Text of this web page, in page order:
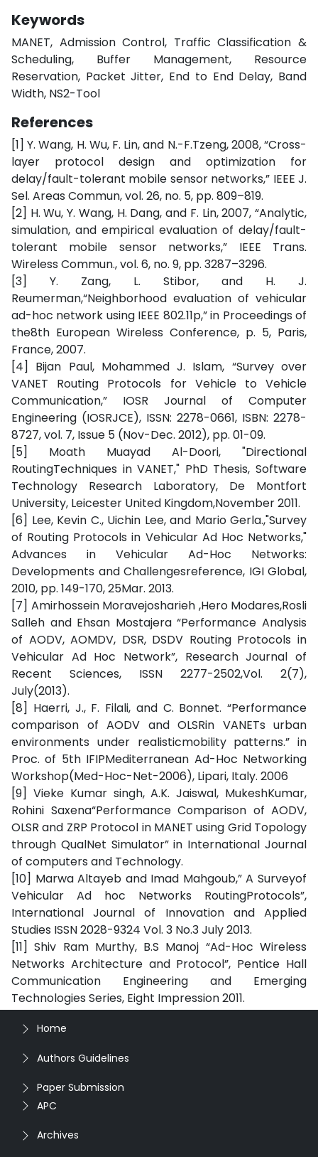
Keywords
MANET, Admission Control, Traffic Classification &
Scheduling, Buffer Management, Resource
Reservation, Packet Jitter, End to End Delay, Band
Width, NS2-Tool
References
[1] Y. Wang, H. Wu, F. Lin, and N.-F.Tzeng, 2008, “Cross-
layer protocol design and optimization for
delay/fault-tolerant mobile sensor networks,” IEEE J.
Sel. Areas Commun, vol. 26, no. 5, pp. 809–819.
[2] H. Wu, Y. Wang, H. Dang, and F. Lin, 2007, “Analytic,
simulation, and empirical evaluation of delay/fault-
tolerant mobile sensor networks,” IEEE Trans.
Wireless Commun., vol. 6, no. 9, pp. 3287–3296.
[3] Y. Zang, L. Stibor, and H. J.
Reumerman,“Neighborhood evaluation of vehicular
ad-hoc network using IEEE 802.11p,” in Proceedings of
the8th European Wireless Conference, p. 5, Paris,
France, 2007.
[4] Bijan Paul, Mohammed J. Islam, “Survey over
VANET Routing Protocols for Vehicle to Vehicle
Communication,” IOSR Journal of Computer
Engineering (IOSRJCE), ISSN: 2278-0661, ISBN: 2278-
8727, vol. 7, Issue 5 (Nov-Dec. 2012), pp. 01-09.
[5] Moath Muayad Al-Doori, "Directional
RoutingTechniques in VANET," PhD Thesis, Software
Technology Research Laboratory, De Montfort
University, Leicester United Kingdom,November 2011.
[6] Lee, Kevin C., Uichin Lee, and Mario Gerla.,"Survey
of Routing Protocols in Vehicular Ad Hoc Networks,"
Advances in Vehicular Ad-Hoc Networks:
Developments and Challengesreference, IGI Global,
2010, pp. 149-170, 25Mar. 2013.
[7] Amirhossein Moravejosharieh ,Hero Modares,Rosli
Salleh and Ehsan Mostajera “Performance Analysis
of AODV, AOMDV, DSR, DSDV Routing Protocols in
Vehicular Ad Hoc Network”, Research Journal of
Recent Sciences, ISSN 2277-2502,Vol. 2(7),
July(2013).
[8] Haerri, J., F. Filali, and C. Bonnet. “Performance
comparison of AODV and OLSRin VANETs urban
environments under realisticmobility patterns.” in
Proc. of 5th IFIPMediterranean Ad-Hoc Networking
Workshop(Med-Hoc-Net-2006), Lipari, Italy. 2006
[9] Vieke Kumar singh, A.K. Jaiswal, MukeshKumar,
Rohini Saxena“Performance Comparison of AODV,
OLSR and ZRP Protocol in MANET using Grid Topology
through QualNet Simulator” in International Journal
of computers and Technology.
[10] Marwa Altayeb and Imad Mahgoub,” A Surveyof
Vehicular Ad hoc Networks RoutingProtocols”,
International Journal of Innovation and Applied
Studies ISSN 2028-9324 Vol. 3 No.3 July 2013.
[11] Shiv Ram Murthy, B.S Manoj “Ad-Hoc Wireless
Networks Architecture and Protocol”, Pentice Hall
Communication Engineering and Emerging
Technologies Series, Eight Impression 2011.
Home
Authors Guidelines
Paper Submission
APC
Archives